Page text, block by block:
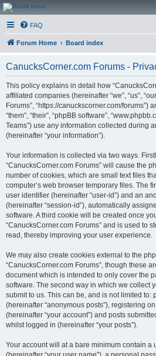
CanucksCorner.com
Forums
FAQ
Forum Home Board index
CanucksCorner.com Forums -
This policy explains in detail how
affiliated companies (hereinafter “we”, “us”,
Forums”, “https://canuckscorner.com/forums”)
“them”, “their”, “phpBB software”,
Teams”) use any information collected during
(hereinafter “your information”).
Your information is collected via two ways.
“CanucksCorner.com Forums” will cause the
number of cookies, which are small text files
computer’s web browser temporary files. The
user identifier (hereinafter “user-id”) and an
(hereinafter “session-id”), automatically
software. A third cookie will be created once
“CanucksCorner.com Forums” and is used to
read, thereby improving your user experience.
We may also create cookies external to the
“CanucksCorner.com Forums”, though these
document which is intended to only cover the
software. The second way in which we collect
submit to us. This can be, and is not limited to:
(hereinafter “anonymous posts”), registering
(hereinafter “your account”) and posts
whilst logged in (hereinafter “your posts”).
Your account will at a bare minimum contain a